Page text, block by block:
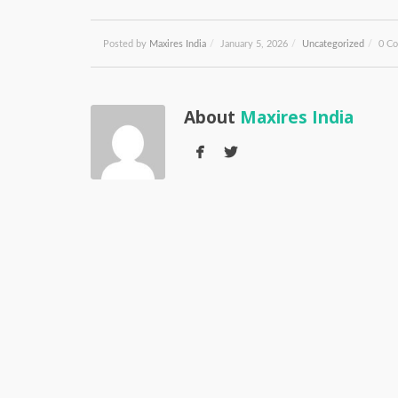
Posted by Maxires India / January 5, 2026 / Uncategorized / 0
About Maxires India